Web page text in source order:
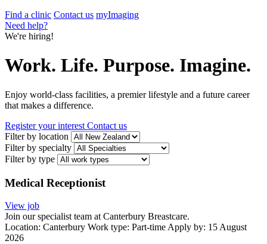
Find a clinic Contact us myImaging
Need help?
We're hiring!
Work. Life. Purpose. Imagine.
Enjoy world-class facilities, a premier lifestyle and a future career
that makes a difference.
Register your interest Contact us
Filter by location
Filter by specialty
Filter by type
Medical Receptionist
View job
Join our specialist team at Canterbury Breastcare.
Location: Canterbury Work type: Part-time Apply by: 15 August
2026